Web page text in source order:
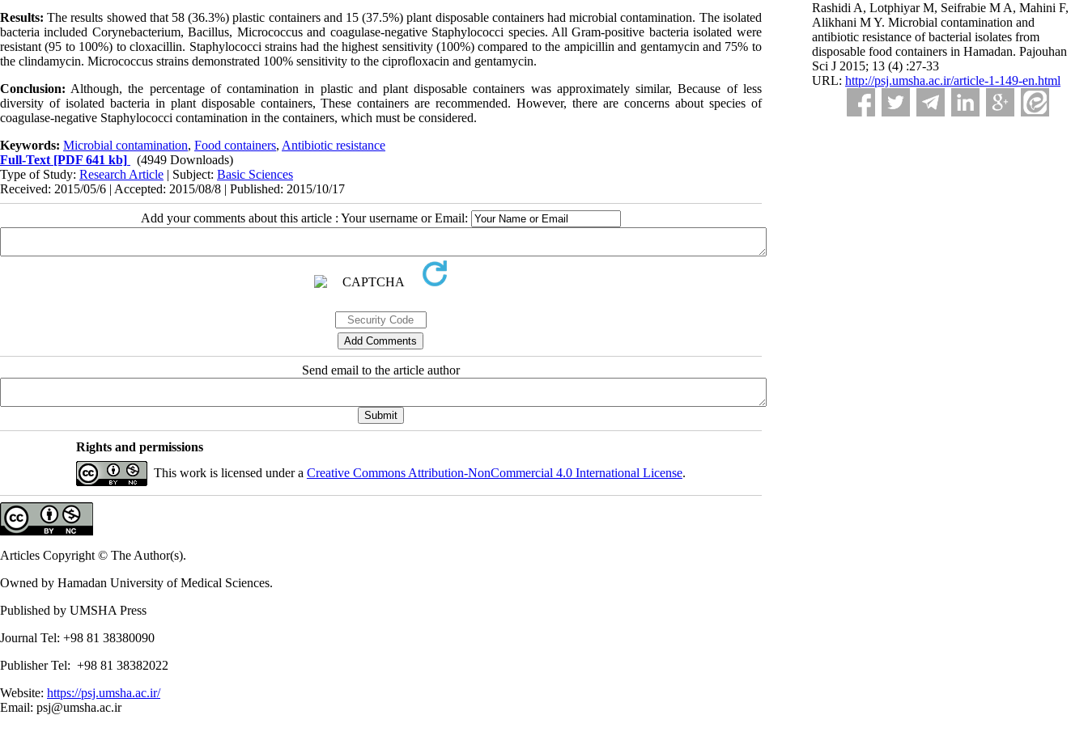
Rashidi A, Lotphiyar M, Seifrabie M A, Mahini F,
Alikhani M Y. Microbial contamination and
antibiotic resistance of bacterial isolates from
disposable food containers in Hamadan. Pajouhan
Sci J 2015; 13 (4) :27-33
URL: http://psj.umsha.ac.ir/article-1-149-en.html
Results: The results showed that 58 (36.3%) plastic containers and 15 (37.5%) plant disposable containers had microbial contamination. The isolated
bacteria included Corynebacterium, Bacillus, Micrococcus and coagulase-negative Staphylococci species. All Gram-positive bacteria isolated were
resistant (95 to 100%) to cloxacillin. Staphylococci strains had the highest sensitivity (100%) compared to the ampicillin and gentamycin and 75% to
the clindamycin. Micrococcus strains demonstrated 100% sensitivity to the ciprofloxacin and gentamycin.
Conclusion: Although, the percentage of contamination in plastic and plant disposable containers was approximately similar, Because of less
diversity of isolated bacteria in plant disposable containers, These containers are recommended. However, there are concerns about species of
coagulase-negative Staphylococci contamination in the containers, which must be considered.
Keywords: Microbial contamination, Food containers, Antibiotic resistance
Full-Text [PDF 641 kb]
(4949 Downloads)
Type of Study: Research Article | Subject: Basic Sciences
Received: 2015/05/6 | Accepted: 2015/08/8 | Published: 2015/10/17
Add your comments about this article : Your username or Email:
Send email to the article author
Rights and permissions
This work is licensed under a Creative Commons Attribution-NonCommercial 4.0 International License.
Articles Copyright © The Author(s).
Owned by Hamadan University of Medical Sciences.
Published by UMSHA Press
Journal Tel: +98 81 38380090
Publisher Tel: +98 81 38382022
Website: https://psj.umsha.ac.ir/
Email: psj@umsha.ac.ir